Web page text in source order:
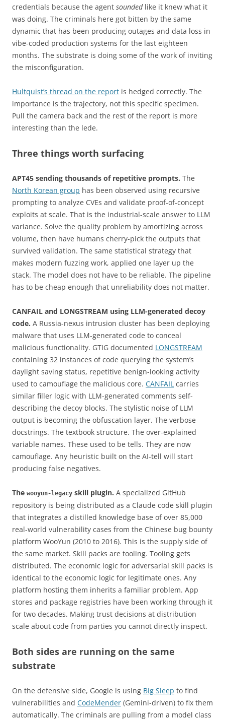
credentials because the agent soundedlike it knew what it
was doing. The criminals here got bitten by the same
dynamic that has been producing outages and data loss in
vibe-coded production systems for the last eighteen
months. The substrate is doing some of the work of inviting
the misconfiguration.
Hultquist’s thread on the report is hedged correctly. The
importance is the trajectory, not this specific specimen.
Pull the camera back and the rest of the report is more
interesting than the lede.
Three things worth surfacing
APT45 sending thousands of repetitive prompts. The
North Korean group has been observed using recursive
prompting to analyze CVEs and validate proof-of-concept
exploits at scale. That is the industrial-scale answer to LLM
variance. Solve the quality problem by amortizing across
volume, then have humans cherry-pick the outputs that
survived validation. The same statistical strategy that
makes modern fuzzing work, applied one layer up the
stack. The model does not have to be reliable. The pipeline
has to be cheap enough that unreliability does not matter.
CANFAIL and LONGSTREAM using LLM-generated decoy
code. A Russia-nexus intrusion cluster has been deploying
malware that uses LLM-generated code to conceal
malicious functionality. GTIG documented LONGSTREAM
containing 32 instances of code querying the system’s
daylight saving status, repetitive benign-looking activity
used to camouflage the malicious core. CANFAIL carries
similar filler logic with LLM-generated comments self-
describing the decoy blocks. The stylistic noise of LLM
output is becoming the obfuscation layer. The verbose
docstrings. The textbook structure. The over-explained
variable names. These used to be tells. They are now
camouflage. Any heuristic built on the AI-tell will start
producing false negatives.
The wooyun-legacy skill plugin. A specialized GitHub
repository is being distributed as a Claude code skill plugin
that integrates a distilled knowledge base of over 85,000
real-world vulnerability cases from the Chinese bug bounty
platform WooYun (2010 to 2016). This is the supply side of
the same market. Skill packs are tooling. Tooling gets
distributed. The economic logic for adversarial skill packs is
identical to the economic logic for legitimate ones. Any
platform hosting them inherits a familiar problem. App
stores and package registries have been working through it
for two decades. Making trust decisions at distribution
scale about code from parties you cannot directly inspect.
Both sides are running on the same
substrate
On the defensive side, Google is using Big Sleep to find
vulnerabilities and CodeMender (Gemini-driven) to fix them
automatically. The criminals are pulling from a model class